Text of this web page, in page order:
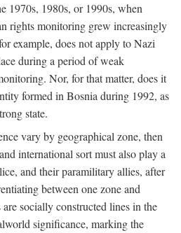
1970s, 1980s, or 1990s, when
rights monitoring grew increasingly
example, does not apply to Nazi
during a period of weak
Nor, for that matter, does it
formed in Bosnia during 1992, as
state.
vary by geographical zone, then
international sort must also play a
and their paramilitary allies, after
between one zone and
socially constructed lines in the
significance, marking the